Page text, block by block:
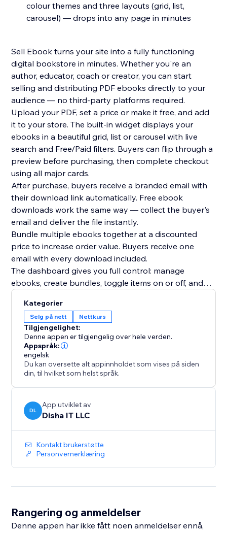
colour themes and three layouts (grid, list,
carousel) — drops into any page in minutes
Sell Ebook turns your site into a fully functioning
digital bookstore in minutes. Whether you're an
author, educator, coach or creator, you can start
selling and distributing PDF ebooks directly to your
audience — no third-party platforms required.
Upload your PDF, set a price or make it free, and add
it to your store. The built-in widget displays your
ebooks in a beautiful grid, list or carousel with live
search and Free/Paid filters. Buyers can flip through a
preview before purchasing, then complete checkout
using all major cards.
After purchase, buyers receive a branded email with
their download link automatically. Free ebook
downloads work the same way — collect the buyer's
email and deliver the file instantly.
Bundle multiple ebooks together at a discounted
price to increase order value. Buyers receive one
email with every download included.
The dashboard gives you full control: manage
ebooks, create bundles, toggle items on or off, and
and link status in the Analytics tab.
Free plan includes one ebook with free downloads.
Premium ($9.99/month) unlocks unlimited ebooks,
paid sales, bundles and full
Kategorier
Selg på nett Nettkurs
Tilgjengelighet:
Denne appen er tilgjengelig over hele verden.
Appspråk:
engelsk
Du kan oversette alt appinnholdet som vises på siden
din, til hvilket som helst språk.
DL
App utviklet av
Disha IT LLC
Kontakt brukerstøtte
Personvernerklæring
Rangering og anmeldelser
Denne appen har ikke fått noen anmeldelser ennå,